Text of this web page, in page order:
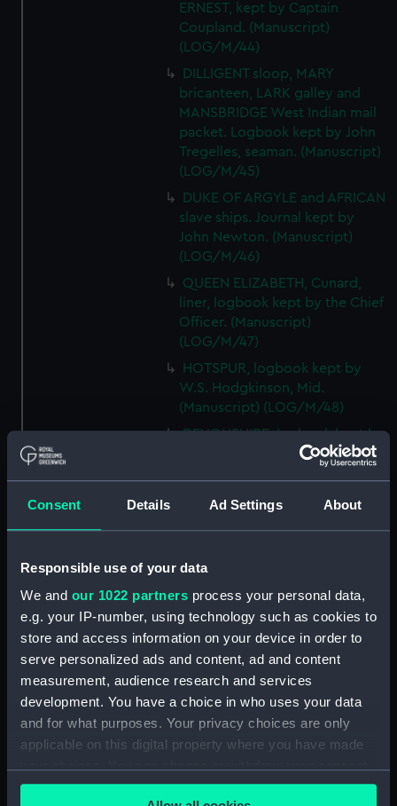
Consent Details Ad Settings About
Responsible use of your data
We and our 1022 partners process your personal data,
e.g. your IP-number, using technology such as cookies to
store and access information on your device in order to
serve personalized ads and content, ad and content
measurement, audience research and services
development. You have a choice in who uses your data
and for what purposes. Your privacy choices are only
applicable on this digital property where you have made
any time from the Cookie Declaration or by clicking on
ERNEST, kept by Captain
Coupland. (Manuscript)
(LOG/M/44)
DILLIGENT sloop, MARY
bricanteen, LARK galley and
MANSBRIDGE West Indian mail
packet. Logbook kept by John
Tregelles, seaman. (Manuscript)
(LOG/M/45)
DUKE OF ARGYLE and AFRICAN
slave ships. Journal kept by
John Newton. (Manuscript)
(LOG/M/46)
QUEEN ELIZABETH, Cunard,
liner, logbook kept by the Chief
Officer. (Manuscript)
(LOG/M/47)
HOTSPUR, logbook kept by
W.S. Hodgkinson, Mid.
(Manuscript) (LOG/M/48)
DEVONSHIRE, logbook kept by
a member of the Steere family.
SS GREAT WESTERN, logbook
(Manuscript) (LOG/M/51)
Book of cuttings about the
ASTRA. (Manuscript)
(LOG/M/52)
Club yachting logbook for the
LITTLE ASTRA. (Manuscript)
(LOG/M/53)
LLOYD, logbook on voyages
from Bristol to South Carolina
(LOG/M/54)